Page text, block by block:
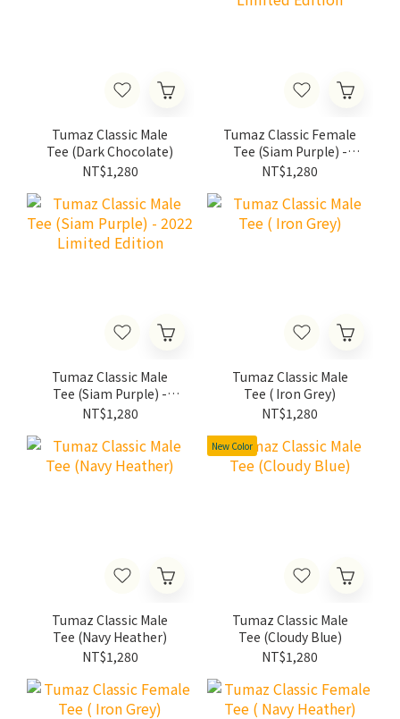
Tumaz Classic Male
Tee (Dark Chocolate)
NT$1,280
Tumaz Classic Female
Tee (Siam Purple) -
2022 Limited Edition
NT$1,280
Tumaz Classic Male
Tee (Siam Purple) -
2022 Limited Edition
NT$1,280
Tumaz Classic Male
Tee ( Iron Grey)
NT$1,280
Tumaz Classic Male
Tee (Navy Heather)
NT$1,280
New Color
Tumaz Classic Male
Tee (Cloudy Blue)
NT$1,280